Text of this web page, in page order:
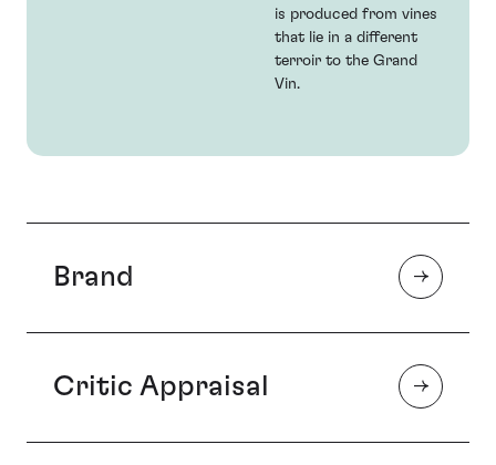
is produced from vines
that lie in a different
terroir to the Grand
Vin.
Brand
Chateau Léoville Las-Cases is popularly accepted as
Critic Appraisal